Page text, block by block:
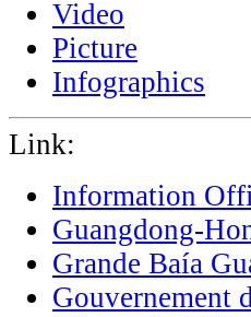
Video
Picture
Infographics
Link:
Information
Guangdong-
Grande Baía
Gouvernement